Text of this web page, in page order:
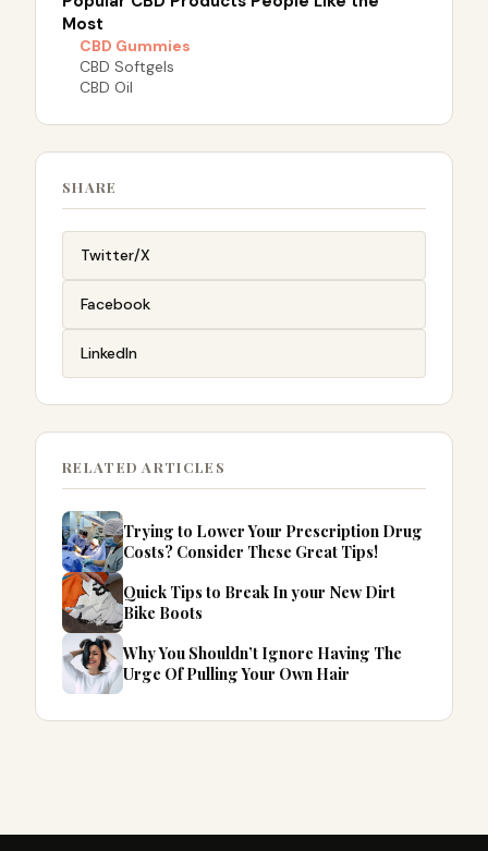
Most
CBD Gummies
CBD Softgels
CBD Oil
SHARE
Twitter/X
Facebook
LinkedIn
RELATED ARTICLES
Trying to Lower Your Prescription Drug
Costs? Consider These Great Tips!
Quick Tips to Break In your New Dirt
Bike Boots
Why You Shouldn’t Ignore Having The
Urge Of Pulling Your Own Hair